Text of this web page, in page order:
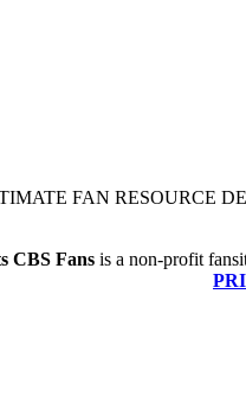
FAN RESOURCE
CBS Fansis a non-profit